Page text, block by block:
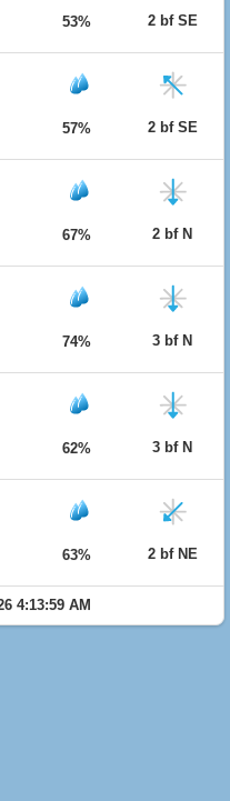
53% 2 bf SE
57% 2 bf SE
67% 2 bf N
74% 3 bf N
62% 3 bf N
63% 2 bf NE
4:13:59 AM